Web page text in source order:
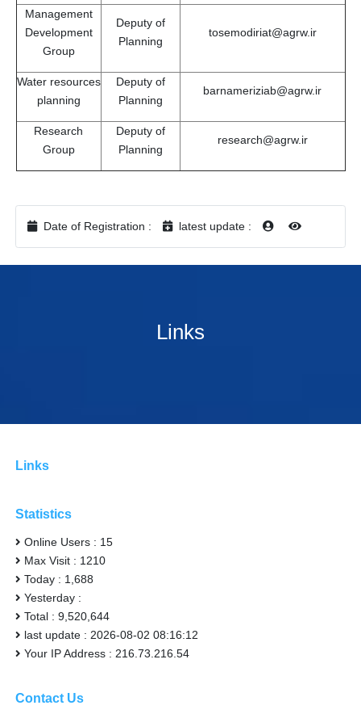
Management
Development
Group
Deputy of
Planning
tosemodiriat@agrw.ir
Water resources
planning
Deputy of
Planning
barnameriziab@agrw.ir
Research
Group
Deputy of
Planning
research@agrw.ir
Date of Registration : latest update :
Links
Links
Statistics
Online Users : 15
Max Visit : 1210
Today : 1,688
Yesterday :
Total : 9,520,644
last update : 2026-08-02 08:16:12
Your IP Address : 216.73.216.54
Contact Us